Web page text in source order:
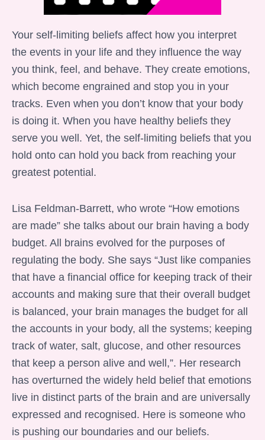
Your self-limiting beliefs affect how you interpret
the events in your life and they influence the way
you think, feel, and behave. They create emotions,
which become engrained and stop you in your
tracks. Even when you don’t know that your body
is doing it. When you have healthy beliefs they
serve you well. Yet, the self-limiting beliefs that you
hold onto can hold you back from reaching your
greatest potential.
Lisa Feldman-Barrett, who wrote “How emotions
are made” she talks about our brain having a body
budget. All brains evolved for the purposes of
regulating the body. She says “Just like companies
that have a financial office for keeping track of their
accounts and making sure that their overall budget
is balanced, your brain manages the budget for all
the accounts in your body, all the systems; keeping
track of water, salt, glucose, and other resources
that keep a person alive and well,”. Her research
has overturned the widely held belief that emotions
live in distinct parts of the brain and are universally
expressed and recognised. Here is someone who
is pushing our boundaries and our beliefs.